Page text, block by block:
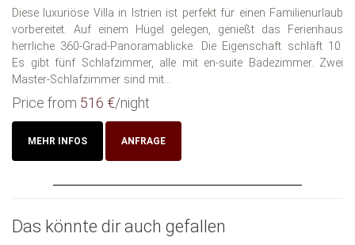
Diese luxuriöse Villa in Istrien ist perfekt für einen Familienurlaub
vorbereitet. Auf einem Hügel gelegen, genießt das Ferienhaus
herrliche 360-Grad-Panoramablicke. Die Eigenschaft schläft 10.
Es gibt fünf Schlafzimmer, alle mit en-suite Badezimmer. Zwei
Master-Schlafzimmer sind mit...
Price from 516 €/night
MEHR INFOS ANFRAGE
Das könnte dir auch gefallen